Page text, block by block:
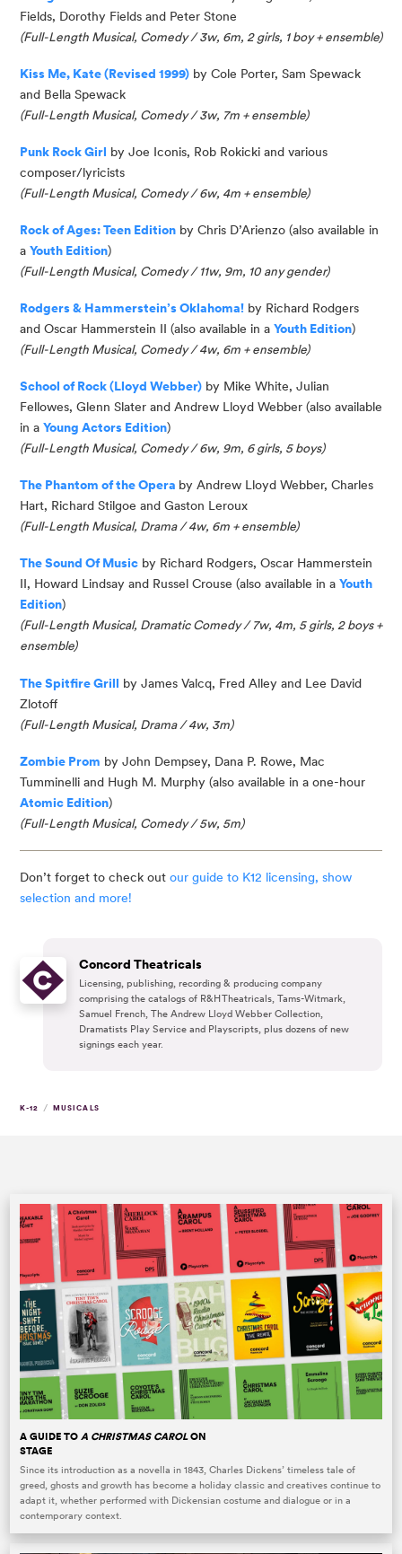
Fields, Dorothy Fields and Peter Stone
(Full-Length Musical, Comedy / 3w, 6m, 2 girls, 1 boy + ensemble)
Kiss Me, Kate (Revised 1999) by Cole Porter, Sam Spewack
and Bella Spewack
(Full-Length Musical, Comedy / 3w, 7m + ensemble)
Punk Rock Girl by Joe Iconis, Rob Rokicki and various
composer/lyricists
(Full-Length Musical, Comedy/ 6w, 4m + ensemble)
Rock of Ages: Teen Edition by Chris D’Arienzo (also available in
a Youth Edition)
(Full-Length Musical, Comedy / 11w, 9m, 10 any gender)
Rodgers & Hammerstein’s Oklahoma! by Richard Rodgers
and Oscar Hammerstein II (also available in a Youth Edition)
(Full-Length Musical, Comedy / 4w, 6m + ensemble)
School of Rock (Lloyd Webber) by Mike White, Julian
Fellowes, Glenn Slater and Andrew Lloyd Webber (also available
in a Young Actors Edition)
(Full-Length Musical, Comedy / 6w, 9m, 6 girls, 5 boys)
The Phantom of the Opera by Andrew Lloyd Webber, Charles
Hart, Richard Stilgoe and Gaston Leroux
(Full-Length Musical, Drama / 4w, 6m + ensemble)
The Sound OfMusic by Richard Rodgers, Oscar Hammerstein
II, Howard Lindsay and Russel Crouse (also available in a Youth
Edition)
(Full-Length Musical, Dramatic Comedy / 7w, 4m, 5 girls, 2 boys+
ensemble)
The Spitfire Grill by James Valcq, Fred Alley and Lee David
Zlotoff
(Full-Length Musical, Drama / 4w, 3m)
Zombie Prom by John Dempsey, Dana P. Rowe, Mac
Tumminelli and Hugh M. Murphy (also available in a one-hour
Atomic Edition)
(Full-Length Musical, Comedy / 5w, 5m)
Don’t forget to check out our guide to K12 licensing, show
selection and more!
Concord Theatricals
Licensing, publishing, recording & producing company
comprising the catalogs of R&H Theatricals, Tams-Witmark,
Samuel French, The Andrew Lloyd Webber Collection,
Dramatists Play Service and Playscripts, plus dozens of new
signings each year.
K-12 / MUSICALS
A GUIDE TOA CHRISTMAS CAROLON
STAGE
Since its introduction as a novella in 1843, Charles Dickens’ timeless tale of
greed, ghosts and growth has become a holiday classic and creatives continue to
adapt it, whether performed with Dickensian costume and dialogue or in a
contemporary context.